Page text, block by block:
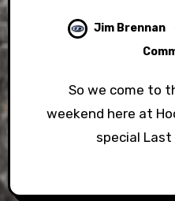
Jim Brennan
So we come to the end of another
weekend here at
special Last